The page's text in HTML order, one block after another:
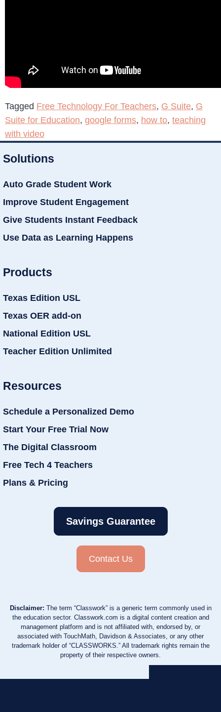
Tagged Free Technology For Teachers, G Suite, G
Suite for Education, google forms, how to, teaching
with video
Solutions
Auto Grade Student Work
Improve Student Engagement
Give Students Instant Feedback
Use Data as Learning Happens
Products
Texas Edition USL
Texas OER add-on
National Edition USL
Teacher Edition Unlimited
Resources
Schedule a Personalized Demo
Start Your Free Trial Now
The Digital Classroom
Free Tech 4 Teachers
Plans & Pricing
Savings Guarantee
Contact Us
Disclaimer: The term “Classwork” is a generic term commonly used in
the education sector. Classwork.com is a digital content creation and
management platform and is not affiliated with, endorsed by, or
associated with TouchMath, Davidson & Associates, or any other
trademark holder of “CLASSWORKS.” All trademark rights remain the
property of their respective owners.